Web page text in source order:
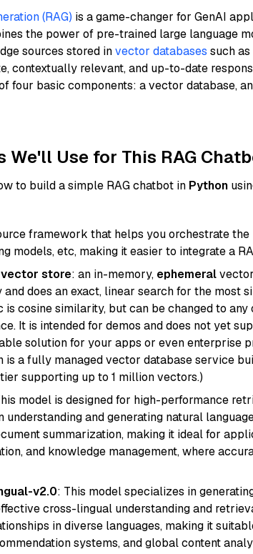
(RAG) is a game-changer for GenAI
the power of pre-trained large language
sources stored invector databases such as
contextually relevant, and up-to-date
four basic components: a vector database,
We'll Use for This RAG
to build a simple RAG chatbot in Python
framework that helps you orchestrate
models, etc, making it easier to integrate a
vector store: an in-memory, ephemeral
does an exact, linear search for the most
cosine similarity, but can be changed to
It is intended for demos and does not yet
solution for your apps or even enterprise
is a fully managed vector database service
supporting up to 1 million vectors.)
model is designed for high-performance
and generating natural
summarization, making it ideal for
and knowledge management, where
v2.0: This model specializes in
cross-lingual understanding and
in diverse languages, making it
systems, and global content